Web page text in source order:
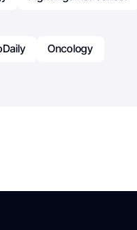
Oncology